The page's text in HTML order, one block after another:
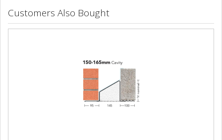
Customers Also Bought